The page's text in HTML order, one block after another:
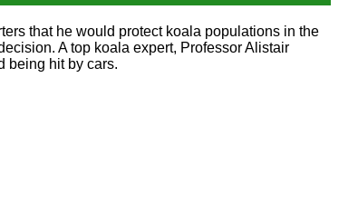
that he would protect koala populations in the
A top koala expert, Professor Alistair
being hit by cars.